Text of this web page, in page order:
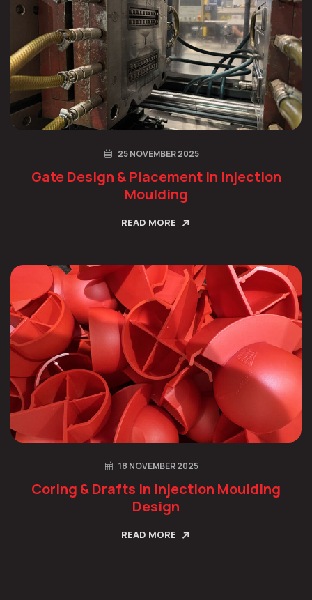
25 NOVEMBER 2025
Gate Design & Placement in Injection
Moulding
READ MORE
18 NOVEMBER 2025
Coring & Drafts in Injection Moulding
Design
READ MORE